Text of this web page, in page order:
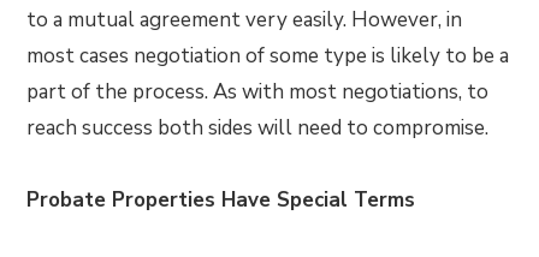
to a mutual agreement very easily. However, in
most cases negotiation of some type is likely to be a
part of the process. As with most negotiations, to
reach success both sides will need to compromise.
Probate Properties Have Special Terms